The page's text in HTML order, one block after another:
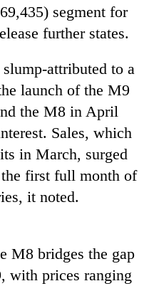
segment for
further states.
attributed to a
launch of the M9
the M8 in April
Sales, which
in March, surged
first full month of
it noted.
M8 bridges the gap
with prices ranging